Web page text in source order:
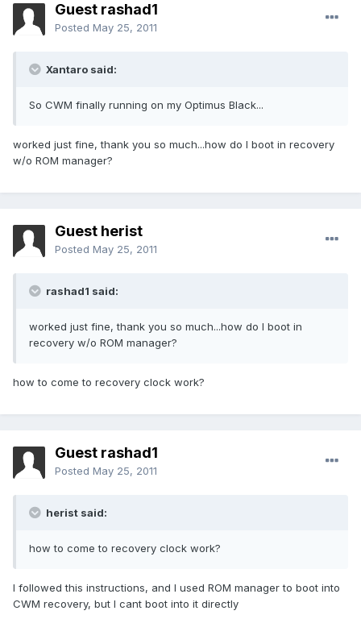
Guest rashad1
Posted May 25, 2011
Xantaro said:
So CWM finally running on my Optimus Black...
worked just fine, thank you so much...how do I boot in recovery
w/o ROM manager?
Guest herist
Posted May 25, 2011
rashad1 said:
worked just fine, thank you so much...how do I boot in
recovery w/o ROM manager?
how to come to recovery clock work?
Guest rashad1
Posted May 25, 2011
herist said:
how to come to recovery clock work?
I followed this instructions, and I used ROM manager to boot into
CWM recovery, but I cant boot into it directly